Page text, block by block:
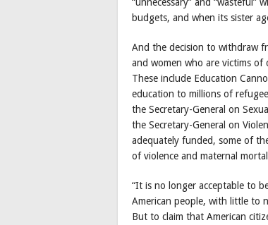
budgets, and when its sister
And the decision to withdraw
and women who are victims of
These include Education
education to millions of
the Secretary-General on
the Secretary-General on
adequately funded, some of
of violence and maternal
“It is no longer acceptable to
American people, with little to
But to claim that American